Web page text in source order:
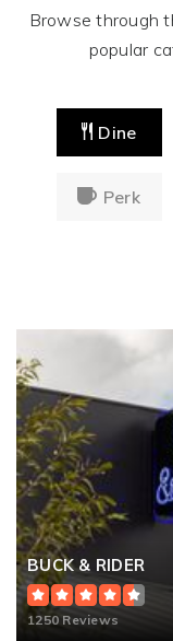
Browse through
popular
Dine
Perk
BUCK & RIDER
1250 Reviews